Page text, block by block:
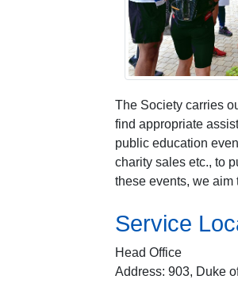
The Society carries
find appropriate
public education
charity sales etc., to
these events, we
Service
Head Office
Address: 903, Duke